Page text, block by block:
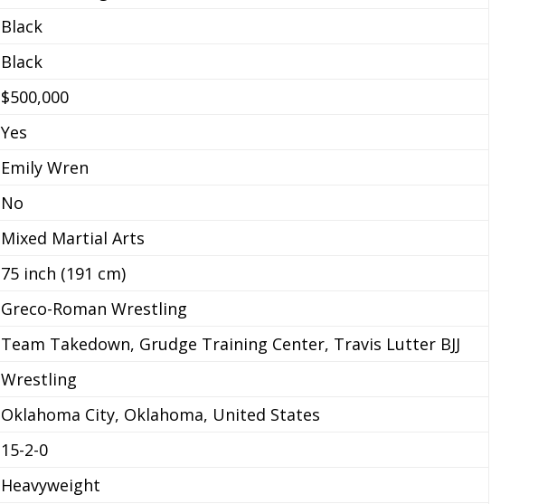
Black
Black
$500,000
Yes
Emily Wren
No
Mixed Martial Arts
75 inch (191 cm)
Greco-Roman Wrestling
Team Takedown, Grudge Training Center, Travis Lutter BJJ
Wrestling
Oklahoma City, Oklahoma, United States
15-2-0
Heavyweight